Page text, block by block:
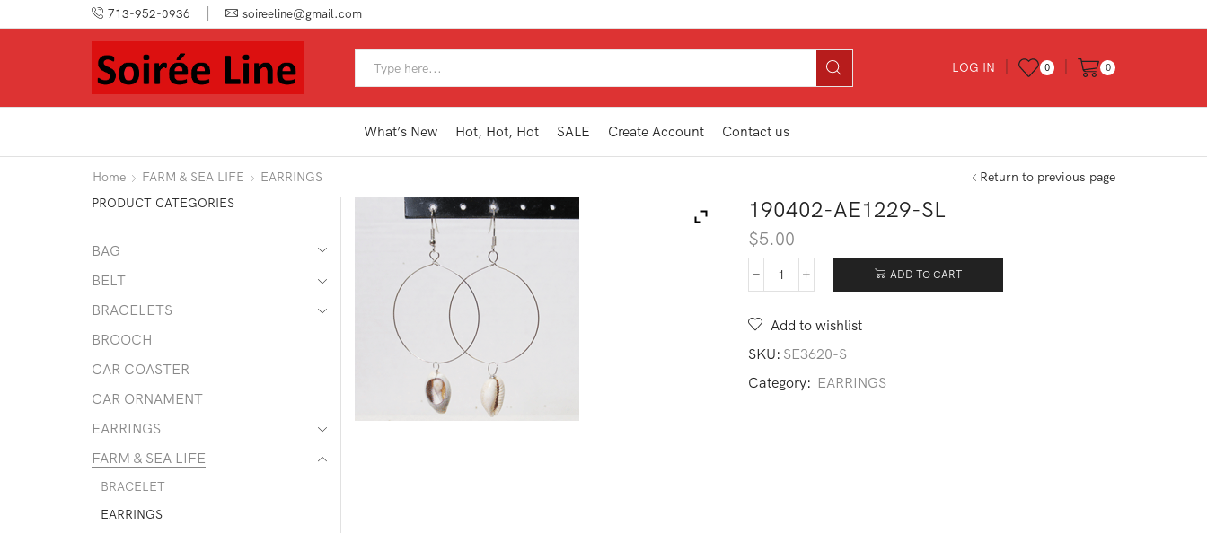
713-952-0936 soireeline@gmail.com
LOG IN 0 0
What’s New Hot, Hot, Hot SALE Create Account Contact us
Home FARM & SEA LIFE EARRINGS Return to previous page
190402-AE1229-SL
$5.00
190402-
SL
quantity
ADD TO CART
Add to wishlist
SKU: SE3620-S
Category: EARRINGS
PRODUCT CATEGORIES
BAG
BELT
BRACELETS
BROOCH
CAR COASTER
CAR ORNAMENT
EARRINGS
FARM & SEA LIFE
BRACELET
EARRINGS